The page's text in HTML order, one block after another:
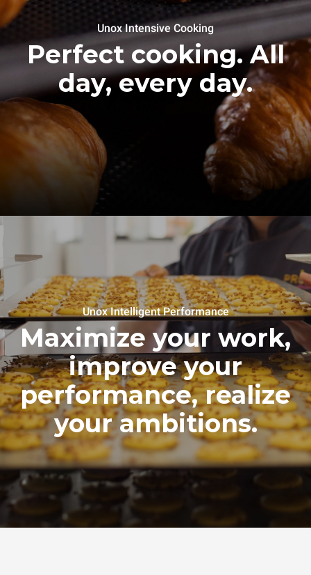
Unox Intensive Cooking
Perfect cooking. All
day, every day.
Unox Intelligent Performance
Maximize your work,
improve your
performance, realize
your ambitions.